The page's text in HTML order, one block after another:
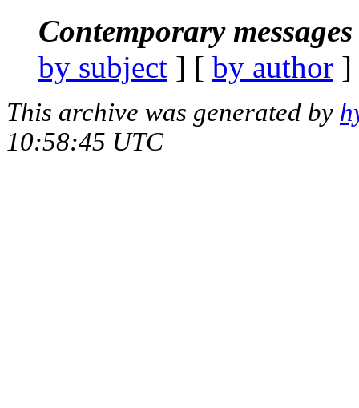
Contemporary
by subject ] [ by author
This archive was generated by
10:58:45 UTC